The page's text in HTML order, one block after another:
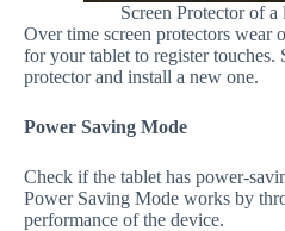
Screen Protector of a
Over time screen protectors wear
for your tablet to register touches.
protector and install a new one.
Power Saving Mode
Check if the tablet has power-
Power Saving Mode works by
performance of the device.